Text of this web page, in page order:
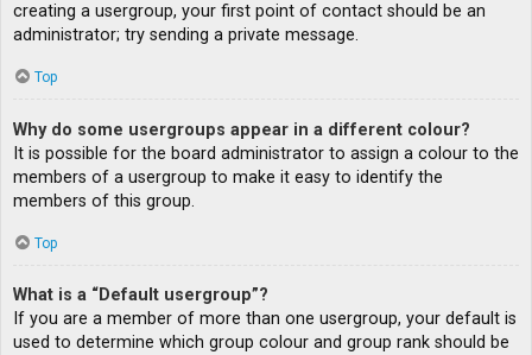
creating a usergroup, your first point of contact should be an
administrator; try sending a private message.
Top
Why do some usergroups appear in a different colour?
It is possible for the board administrator to assign a colour to the
members of a usergroup to make it easy to identify the
members of this group.
Top
What is a “Default usergroup”?
If you are a member of more than one usergroup, your default is
used to determine which group colour and group rank should be